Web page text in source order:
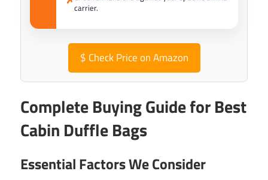
carrier.
$ Check Price on Amazon
Complete Buying Guide for Best
Cabin Duffle Bags
Essential Factors We Consider